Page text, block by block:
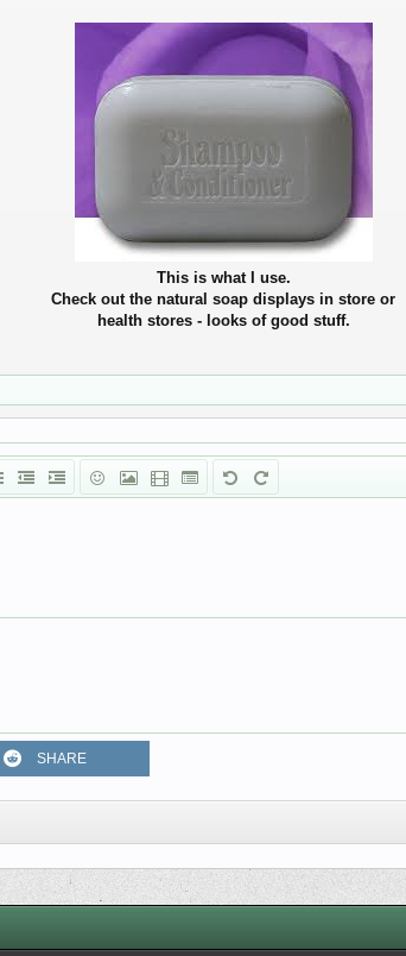
This is what I use.
Check out the natural soap displays in store or
health stores - looks of good stuff.
SHARE